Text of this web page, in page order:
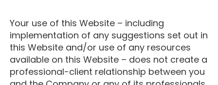
Your use of this Website – including
implementation of any suggestions set out in
this Website and/or use of any resources
available on this Website – does not create a
professional-client relationship between you